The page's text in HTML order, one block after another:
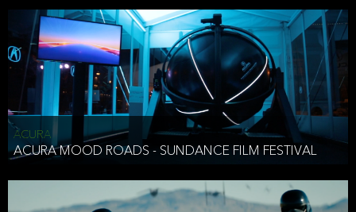
ACURA
ACURA MOOD ROADS - SUNDANCE FILM FESTIVAL